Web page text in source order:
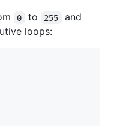
0 to 255
and
loops: